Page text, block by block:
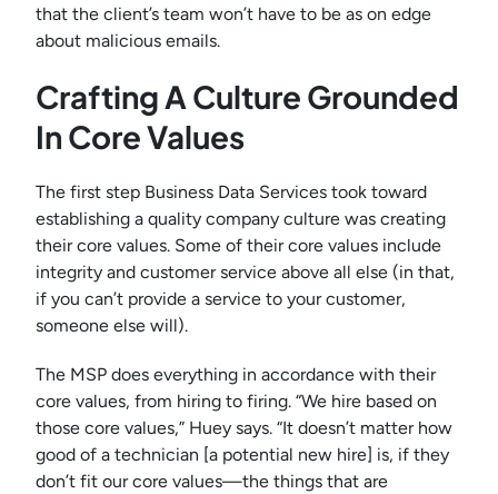
that the client’s team won’t have to be as on edge
about malicious emails.
Crafting A Culture Grounded
In Core Values
The first step Business Data Services took toward
establishing a quality company culture was creating
their core values. Some of their core values include
integrity and customer service above all else (in that,
if you can’t provide a service to your customer,
someone else will).
The MSP does everything in accordance with their
core values, from hiring to firing. “We hire based on
those core values,” Huey says. “It doesn’t matter how
good of a technician [a potential new hire] is, if they
don’t fit our core values—the things that are